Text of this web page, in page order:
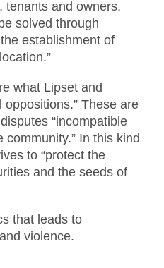
tenants and owners,
solved through
establishment of
what Lipset and
oppositions.” These are
“incompatible
In this kind
to “protect the
and the seeds of
that leads to
violence.